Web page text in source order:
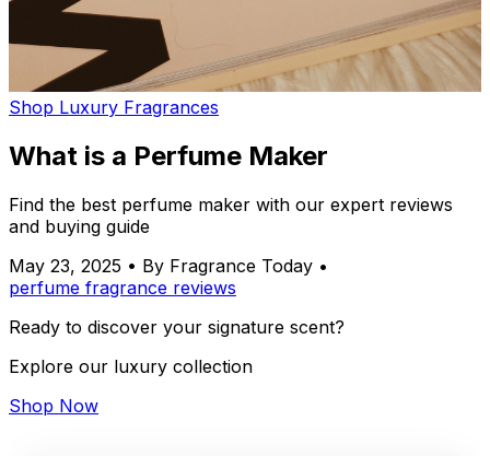
Shop Luxury Fragrances
What is a Perfume Maker
Find the best perfume maker with our expert reviews
and buying guide
May 23, 2025 • By Fragrance Today •
perfume fragrance reviews
Ready to discover your signature scent?
Explore our luxury collection
Shop Now